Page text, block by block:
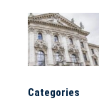
Categories